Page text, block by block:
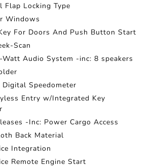
Flap Locking Type
Windows
For Doors And Push Button Start
Scan
Watt Audio System -inc: 8 speakers
Digital Speedometer
Entry w/Integrated Key
-Inc: Power Cargo Access
Back Material
Integration
Remote Engine Start